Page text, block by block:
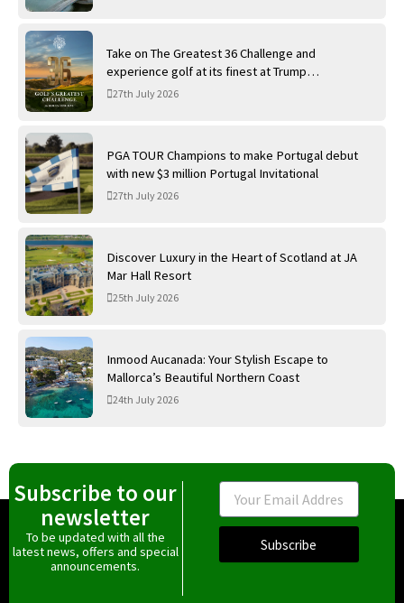
Take on The Greatest 36 Challenge and
experience golf at its finest at Trump
International Golf Links
27th July 2026
PGA TOUR Champions to make Portugal debut
with new $3 million Portugal Invitational
27th July 2026
Discover Luxury in the Heart of Scotland at JA
Mar Hall Resort
25th July 2026
Inmood Aucanada: Your Stylish Escape to
Mallorca’s Beautiful Northern Coast
24th July 2026
Subscribe to our
newsletter
To be updated with all the
latest news, offers and special
announcements.
Email
Subscribe